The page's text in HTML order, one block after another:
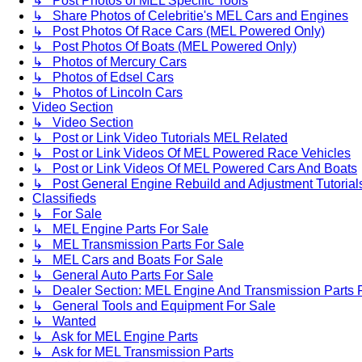
↳ Share Photos of Celebritie's MEL Cars and Engines
↳ Post Photos Of Race Cars (MEL Powered Only)
↳ Post Photos Of Boats (MEL Powered Only)
↳ Photos of Mercury Cars
↳ Photos of Edsel Cars
↳ Photos of Lincoln Cars
Video Section
↳ Video Section
↳ Post or Link Video Tutorials MEL Related
↳ Post or Link Videos Of MEL Powered Race Vehicles
↳ Post or Link Videos Of MEL Powered Cars And Boats
↳ Post General Engine Rebuild and Adjustment
Classifieds
↳ For Sale
↳ MEL Engine Parts For Sale
↳ MEL Transmission Parts For Sale
↳ MEL Cars and Boats For Sale
↳ General Auto Parts For Sale
↳ Dealer Section: MEL Engine And Transmission Parts
↳ General Tools and Equipment For Sale
↳ Wanted
↳ Ask for MEL Engine Parts
↳ Ask for MEL Transmission Parts